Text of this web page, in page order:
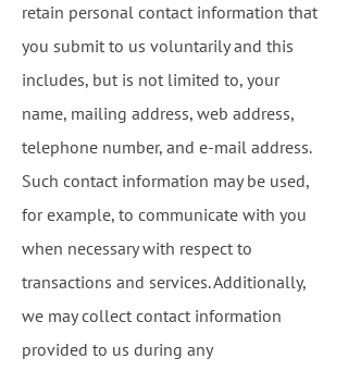
retain personal contact information that
you submit to us voluntarily and this
includes, but is not limited to, your
name, mailing address, web address,
telephone number, and e-mail address.
Such contact information may be used,
for example, to communicate with you
when necessary with respect to
transactions and services. Additionally,
we may collect contact information
provided to us during any